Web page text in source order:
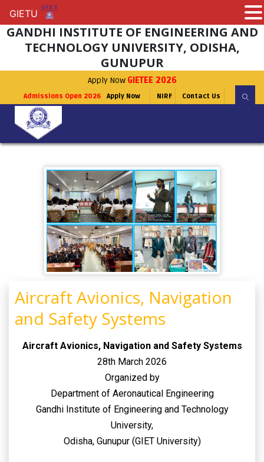
GANDHI INSTITUTE OF ENGINEERING AND
TECHNOLOGY UNIVERSITY, ODISHA,
GUNUPUR
Apply Now GIETEE 2026
Admissions Open 2026 Apply Now NIRF Contact Us
Aircraft Avionics, Navigation
and Safety Systems
Aircraft Avionics, Navigation and Safety Systems
28th March 2026
Organized by
Department of Aeronautical Engineering
Gandhi Institute of Engineering and Technology
University,
Odisha, Gunupur (GIET University)
GIETU
GIETU